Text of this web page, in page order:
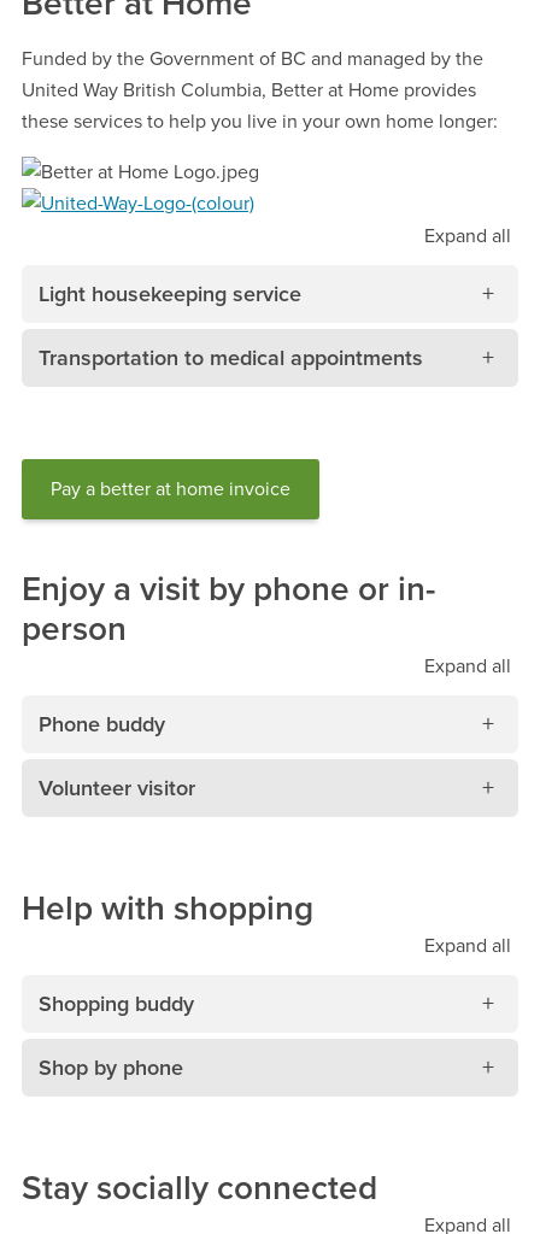
Funded by the Government of BC and managed by the
United Way British Columbia, Better at Home provides
these services to help you live in your own home longer:
Expand all
Light housekeeping service
Transportation to medical appointments
Pay a better at home invoice
Enjoy a visit by phone or in-
person
Expand all
Phone buddy
Volunteer visitor
Help with shopping
Expand all
Shopping buddy
Shop by phone
Stay socially connected
Expand all